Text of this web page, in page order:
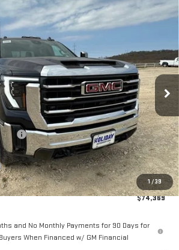
1 /39
2500 HDSLT
Stock:G162747Model: TK20743
Ext. Int.
$74,369
Less
$84,644
-$9,500
$75,144
-$1,000
+$225
$74,369
and No Monthly Payments for 90 Days for
When Financed w/ GM Financial